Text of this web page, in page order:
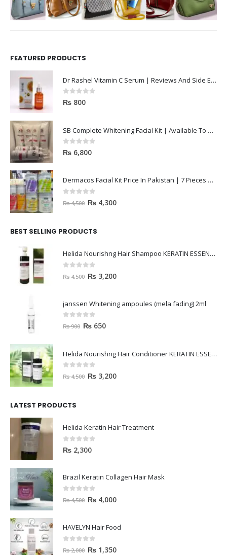
FEATURED PRODUCTS
Dr Rashel Vitamin C Serum | Reviews And Side Effect 2023
0out of 5
₨ 800
SB Complete Whitening Facial Kit | Available To Order Now
0out of 5
₨ 6,800
Dermacos Facial Kit Price In Pakistan | 7 Pieces Buy In 2023
out of 5
₨4,500 ₨ 4,300
BEST SELLING PRODUCTS
Helida Nourishng Hair Shampoo KERATIN ESSENCE
out of 5
₨4,500 ₨ 3,200
janssen Whitening ampoules (mela fading) 2ml
out of 5
₨900 ₨ 650
Helida Nourishng Hair Conditioner KERATIN ESSENCE
out of 5
₨4,500 ₨ 3,200
LATEST PRODUCTS
Helida Keratin Hair Treatment
0out of 5
₨ 2,300
Brazil Keratin Collagen Hair Mask
out of 5
₨4,500 ₨ 4,000
HAVELYN Hair Food
out of 5
₨2,000 ₨ 1,350